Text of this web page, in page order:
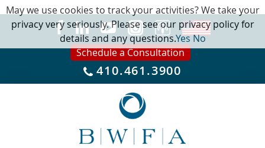
Schedule a Consultation
410.461.3900
May we use cookies to track your activities? We take your
privacy very seriously. Please see our privacy policy for
details and any questions.YesNo